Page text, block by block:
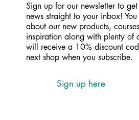
Sign up for our newsletter to
news straight to your inbox!
about our new products,
inspiration along with plenty of
will receive a 10% discount
next shop when you subscribe.
Sign up here